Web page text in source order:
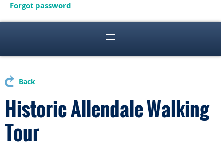
Forgot password
Back
Historic Allendale Walking
Tour